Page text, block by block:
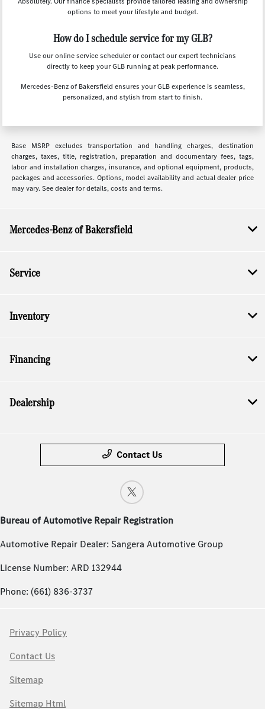
options to meet your lifestyle and budget.
How do I schedule service for my GLB?
Use our online service scheduler or contact our expert technicians
directly to keep your GLB running at peak performance.
Mercedes-Benz of Bakersfield ensures your GLB experience is seamless,
personalized, and stylish from start to finish.
Base MSRP excludes transportation and handling charges, destination
charges, taxes, title, registration, preparation and documentary fees, tags,
labor and installation charges, insurance, and optional equipment, products,
packages and accessories. Options, model availability and actual dealer price
may vary. See dealer for details, costs and terms.
Mercedes-Benz of Bakersfield
Service
Inventory
Financing
Dealership
Contact Us
Bureau of Automotive Repair Registration
Automotive Repair Dealer: Sangera Automotive Group
License Number: ARD 132944
Phone: (661) 836-3737
Privacy Policy
Contact Us
Sitemap
Sitemap Html